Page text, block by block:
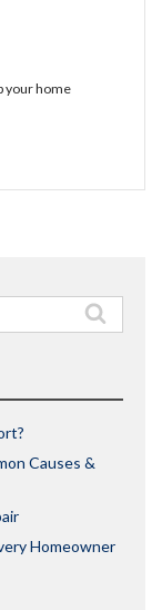
your home
Causes &
Homeowner